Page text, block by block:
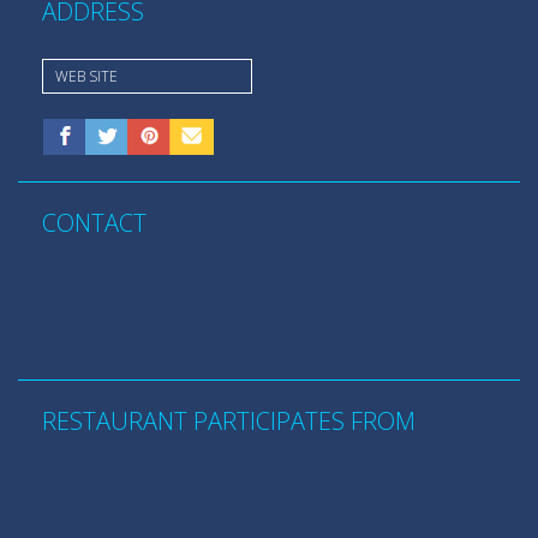
ADDRESS
WEB SITE
CONTACT
RESTAURANT PARTICIPATES FROM